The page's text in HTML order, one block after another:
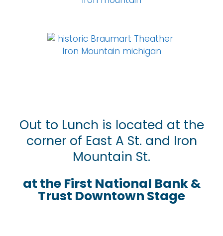
Out to Lunch is located at the
corner of East A St. and Iron
Mountain St.
at the First National Bank &
Trust Downtown Stage